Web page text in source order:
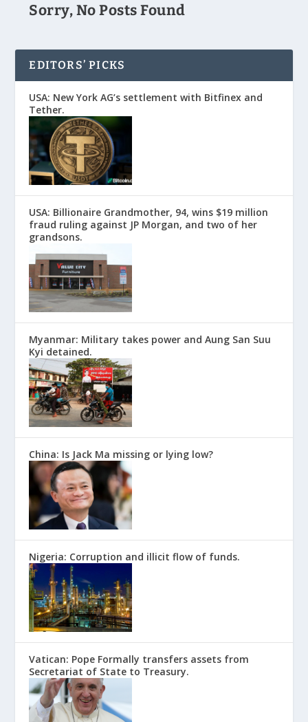
Sorry, No Posts Found
EDITORS’ PICKS
USA: New York AG’s settlement with Bitfinex and
Tether.
USA: Billionaire Grandmother, 94, wins $19 million
fraud ruling against JP Morgan, and two of her
grandsons.
Myanmar: Military takes power and Aung San Suu
Kyi detained.
China: Is Jack Ma missing or lying low?
Nigeria: Corruption and illicit flow of funds.
Vatican: Pope Formally transfers assets from
Secretariat of State to Treasury.